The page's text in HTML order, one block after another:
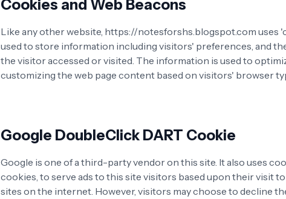
Cookies and Web Beacons
Like any other website, https://notesforshs.blogspot.com uses
used to store information including visitors' preferences, and
the visitor accessed or visited. The information is used to
customizing the web page content based on visitors' browser
Google DoubleClick DART Cookie
Google is one of a third-party vendor on this site. It also uses
cookies, to serve ads to this site visitors based upon their visit
sites on the internet. However, visitors may choose to decline